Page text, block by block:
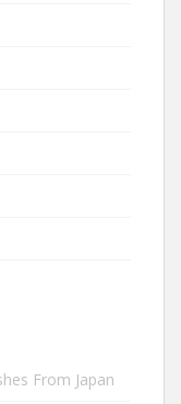
From Japan